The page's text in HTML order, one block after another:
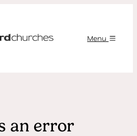
Menu
an error